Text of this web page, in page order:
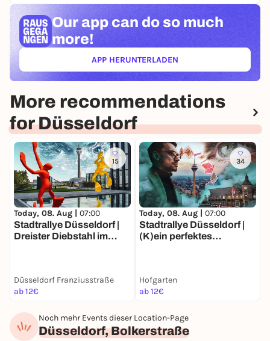
Our app can do so much
more!
APP HERUNTERLADEN(ÖFFNET IN NEUEM TAB)
More recommendations
for Düsseldorf
15
Today, 08. Aug | 07:00
Stadtrallye Düsseldorf |
Dreister Diebstahl im
Düsseldorf Franziusstraße
ab 12€
34
Today, 08. Aug | 07:00
Stadtrallye Düsseldorf |
(K)ein perfektes
Hofgarten
ab 12€
Noch mehr Events dieser Location-Page
Düsseldorf, Bolkerstraße